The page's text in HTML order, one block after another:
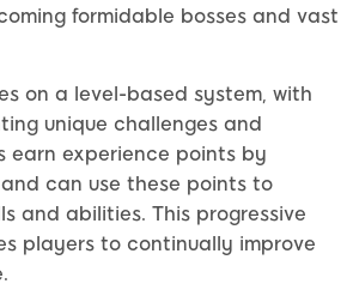
formidable bosses and vast
on a level-based system, with
unique challenges and
earn experience points by
can use these points to
and abilities. This progressive
players to continually improve